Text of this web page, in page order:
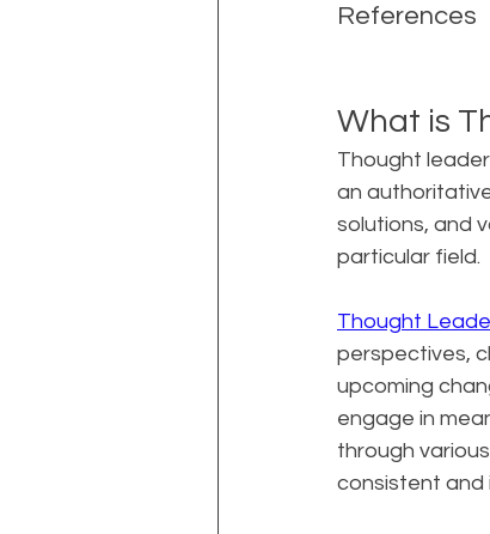
References
What is
Thought
an
solutions, and
particular field.
Thought
perspectives,
upcoming
engage in
through
consistent and